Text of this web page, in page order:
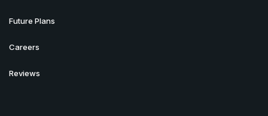
Future Plans
Careers
Reviews